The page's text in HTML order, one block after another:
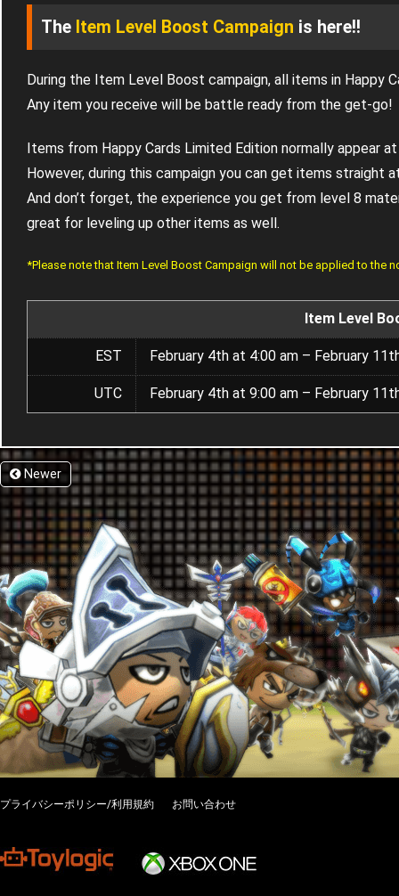
The Item Level Boost Campaign is here!!
During the Item Level Boost campaign, all items in Happy
Any item you receive will be battle ready from the get-go!
Items from Happy Cards Limited Edition normally appear
However, during this campaign you can get items straight
And don’t forget, the experience you get from level 8
great for leveling up other items as well.
*Please note that Item Level Boost Campaign will not be applied to the
Item Level
EST February 4th at 4:00 am – February
UTC February 4th at 9:00 am – February
Newer
プライバシーポリシー/利用規約 お問い合わせ